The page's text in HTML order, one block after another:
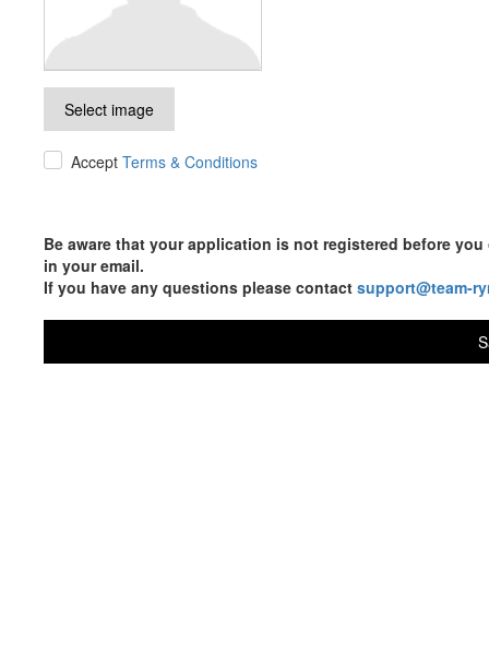
Select image
Accept Terms & Conditions
Be aware that your application is not registered before
in your email.
If you have any questions please contact support@team-